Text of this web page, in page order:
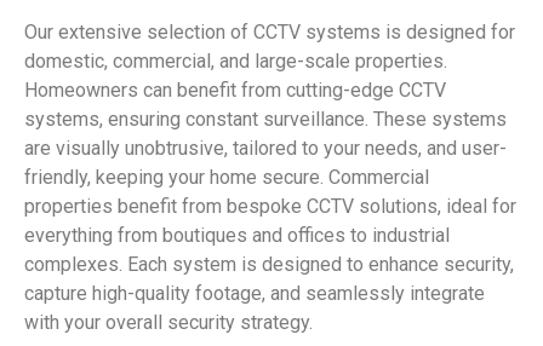
Our extensive selection of CCTV systems is designed for
domestic, commercial, and large-scale properties.
Homeowners can benefit from cutting-edge CCTV
systems, ensuring constant surveillance. These systems
are visually unobtrusive, tailored to your needs, and user-
friendly, keeping your home secure. Commercial
properties benefit from bespoke CCTV solutions, ideal for
everything from boutiques and offices to industrial
complexes. Each system is designed to enhance security,
capture high-quality footage, and seamlessly integrate
with your overall security strategy.